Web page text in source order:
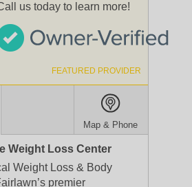
us today to learn more!
FEATURED PROVIDER
Map & Phone
Weight Loss Center
Weight Loss & Body
premier